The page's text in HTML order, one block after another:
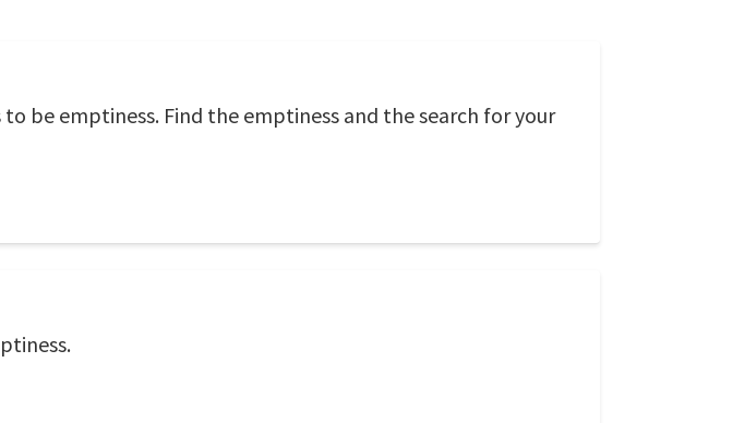
be emptiness. Find the emptiness and the search for your